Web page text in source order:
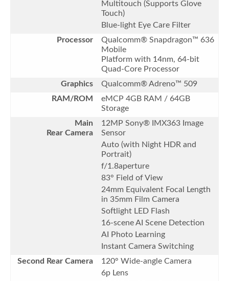
Multitouch (Supports Glove
Touch)
Blue-light Eye Care Filter
Processor
Qualcomm® Snapdragon™ 636
Mobile
Platform with 14nm, 64-bit
Quad-Core Processor
Graphics
Qualcomm® Adreno™ 509
RAM/ROM
eMCP 4GB RAM / 64GB
Storage
Main
Rear Camera
12MP Sony® IMX363 Image
Sensor
Auto (with Night HDR and
Portrait)
f/1.8aperture
83° Field of View
24mm Equivalent Focal Length
in 35mm Film Camera
Softlight LED Flash
16-scene AI Scene Detection
AI Photo Learning
Instant Camera Switching
Second Rear Camera
120° Wide-angle Camera
6p Lens